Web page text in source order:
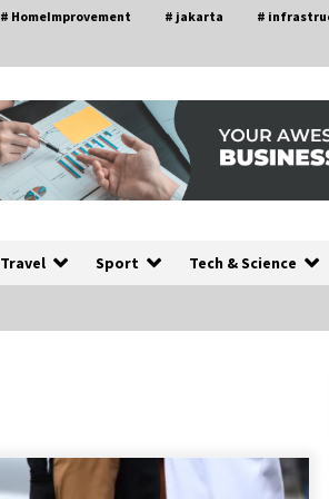
# HomeImprovement # jakarta #
Travel Sport Tech & Science
Modern Construction Techniques